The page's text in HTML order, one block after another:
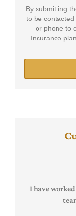
By submitting
to be
or phone to
Insurance
I have